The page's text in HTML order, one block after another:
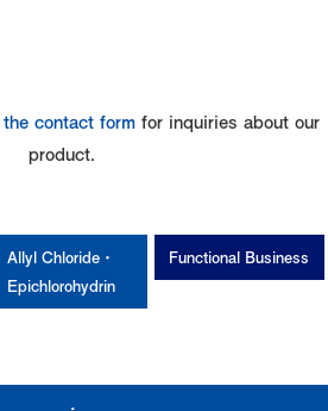
the contact form for inquiries about our
product.
Allyl Chloride・
Epichlorohydrin
Functional Business